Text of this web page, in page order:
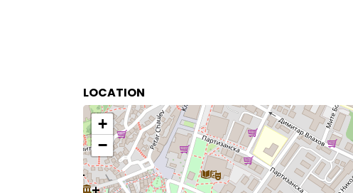
LOCATION
+
−